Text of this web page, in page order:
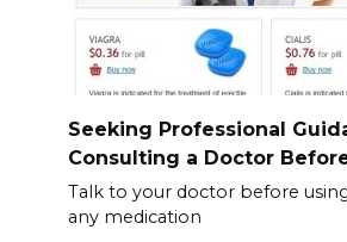
Seeking Professional
Consulting a Doctor
Talk to your doctor before
any medication